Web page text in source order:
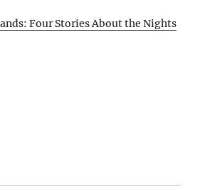
Four Stories About the Nights